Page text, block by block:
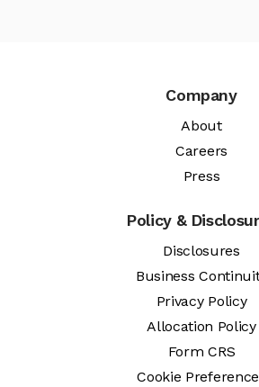
Company
About
Careers
Press
Policy &
Disclosures
Business
Privacy Policy
Allocation Policy
Form CRS
Cookie